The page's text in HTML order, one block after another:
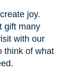
joy.
gift many
with our
think of what